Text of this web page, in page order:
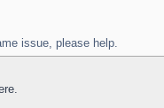
issue, please help.